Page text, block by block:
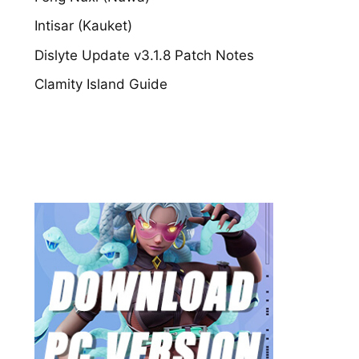
Intisar (Kauket)
Dislyte Update v3.1.8 Patch Notes
Clamity Island Guide